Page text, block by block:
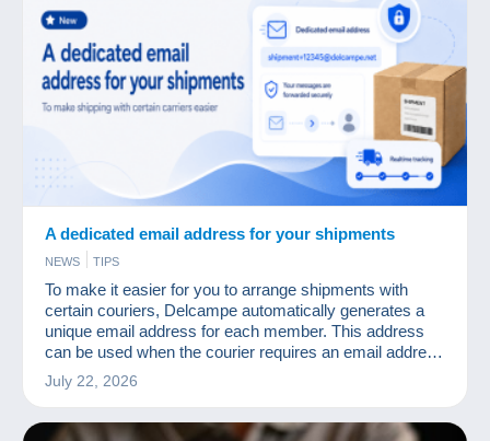
A dedicated email address for your shipments
NEWS TIPS
To make it easier for you to arrange shipments with
certain couriers, Delcampe automatically generates a
unique email address for each member. This address
can be used when the courier requires an email address
to organise delivery, send tracking information, arrange
for a parcel to be collected, or complete certain customs
July 22, 2026